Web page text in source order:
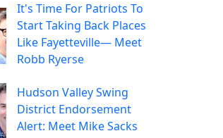
It's Time For Patriots To
Start Taking Back Places
Like Fayetteville— Meet
Robb Ryerse
Hudson Valley Swing
District Endorsement
Alert: Meet Mike Sacks